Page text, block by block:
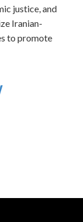
justice, and
Iranian-
to promote